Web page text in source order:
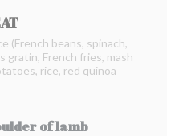
(French beans, spinach,
gratin, French fries, mash
rice, red quinoa
of lamb